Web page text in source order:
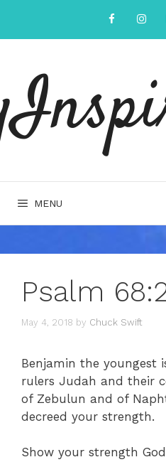
content
MENU
Psalm
May 4, 2018 by Chuck Swift
Benjamin the youngest
rulers Judah and their
of Zebulun and of
decreed your strength.
Show your strength